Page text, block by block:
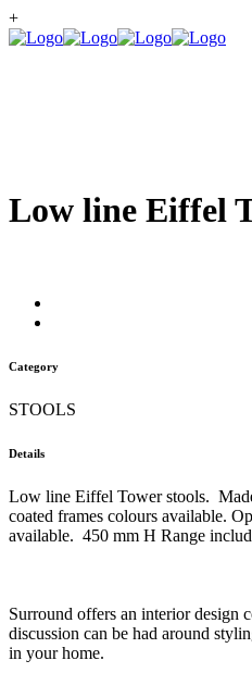
+
Low line Eiffel
Category
STOOLS
Details
Low line Eiffel Tower stools.
coated frames colours available.
available. 450 mm H Range
Surround offers an interior design
discussion can be had around
in your home.